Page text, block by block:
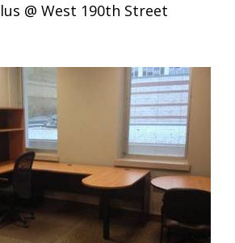
@ West 190th Street